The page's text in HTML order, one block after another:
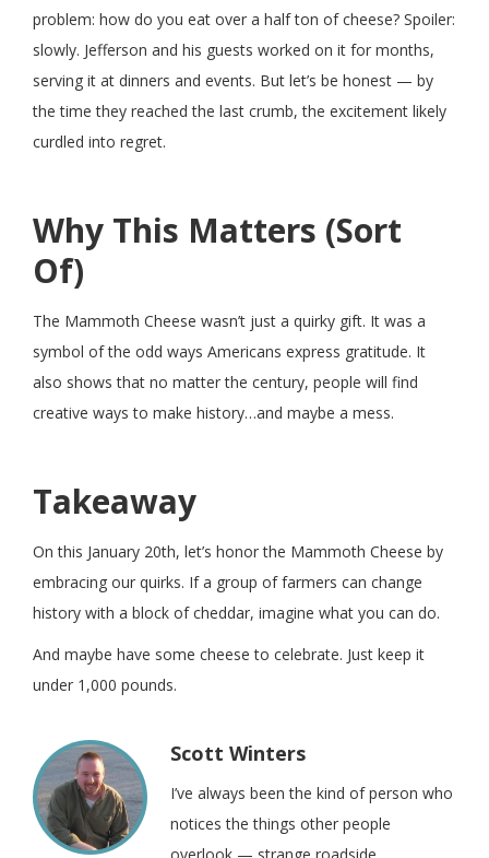
problem: how do you eat over a half ton of cheese? Spoiler:
slowly. Jefferson and his guests worked on it for months,
serving it at dinners and events. But let’s be honest — by
the time they reached the last crumb, the excitement likely
curdled into regret.
Why This Matters (Sort
Of)
The Mammoth Cheese wasn’t just a quirky gift. It was a
symbol of the odd ways Americans express gratitude. It
also shows that no matter the century, people will find
creative ways to make history…and maybe a mess.
Takeaway
On this January 20th, let’s honor the Mammoth Cheese by
embracing our quirks. If a group of farmers can change
history with a block of cheddar, imagine what you can do.
And maybe have some cheese to celebrate. Just keep it
under 1,000 pounds.
Scott Winters
I’ve always been the kind of person who
notices the things other people